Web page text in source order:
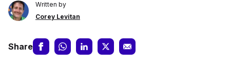
Written by
Corey Levitan
Share